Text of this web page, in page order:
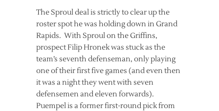
The Sproul deal is strictly to clear up the
roster spot he was holding down in Grand
Rapids. With Sproul on the Griffins,
prospect Filip Hronek was stuck as the
team’s seventh defenseman, only playing
one of their first five games (and even then
it was a night they went with seven
defensemen and eleven forwards).
Puempel is a former first-round pick from